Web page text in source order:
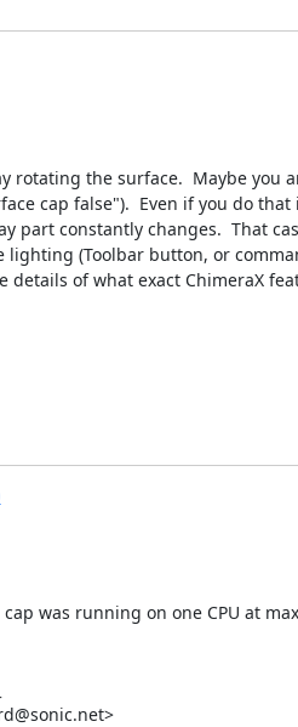
cap false").  Even if you do
part constantly changes.  That
lighting (Toolbar button, or
details of what exact ChimeraX
was running on one CPU at